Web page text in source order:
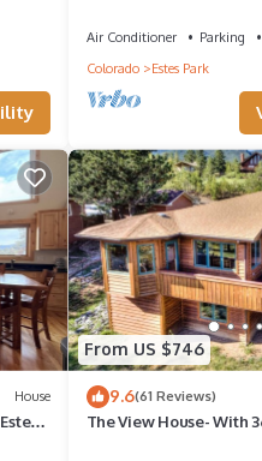
for
and
Air Conditioner Parking
Colorado
Estes Park
House
From US $746
9.6(61 Reviews)
The View House- With